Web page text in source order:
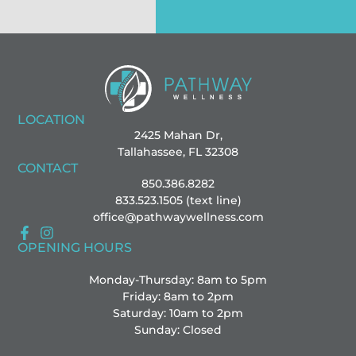
LOCATION
2425 Mahan Dr,
Tallahassee, FL 32308
CONTACT
850.386.8282
833.523.1505 (text line)
office@pathwaywellness.com
OPENING HOURS
Monday-Thursday: 8am to 5pm
Friday: 8am to 2pm
Saturday: 10am to 2pm
Sunday: Closed